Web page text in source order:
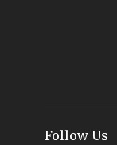
Follow Us